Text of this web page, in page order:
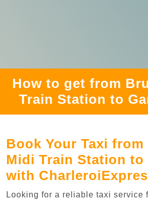
How to get from
Train Station to
Book Your Taxi
Midi Train Station to
with
Looking for a reliable taxi service